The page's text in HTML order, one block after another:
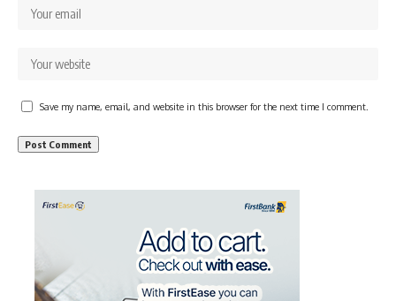
Save my name, email, and website in this browser for the next time I comment.